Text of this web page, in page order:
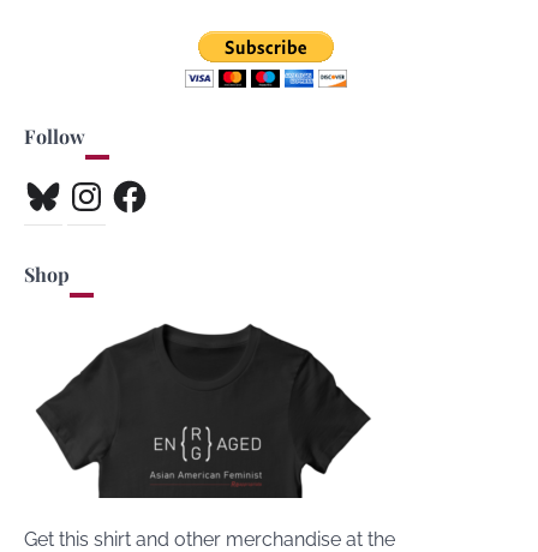
Follow
BlueskyInstagramFacebook
Shop
Get this shirt and other merchandise at the